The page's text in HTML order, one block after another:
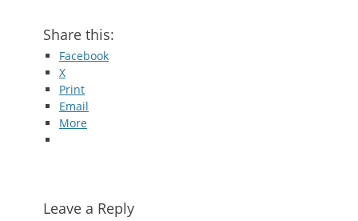
Share this:
Facebook
X
Print
Email
More
Leave a Reply